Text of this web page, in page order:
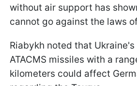
without air support has
cannot go against the laws
Riabykh noted that
ATACMS missiles with a
kilometers could affect